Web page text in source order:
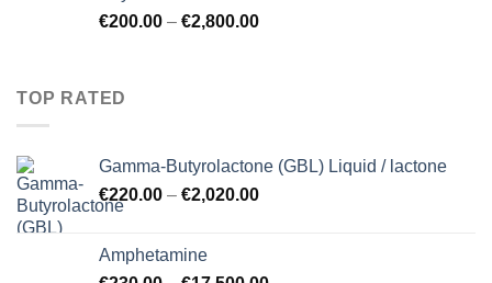
€200.00 – €2,800.00
TOP RATED
Gamma-Butyrolactone (GBL) Liquid / lactone
€220.00 – €2,020.00
Amphetamine